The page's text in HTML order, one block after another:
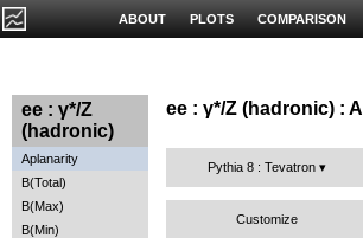
COMPARISON
PLOTS
ABOUT
ee : γ*/Z
(hadronic)
Aplanarity
B(Total)
B(Max)
B(Min)
ee : γ*/Z (hadronic) :
Pythia 8 : Tevatron
Customize